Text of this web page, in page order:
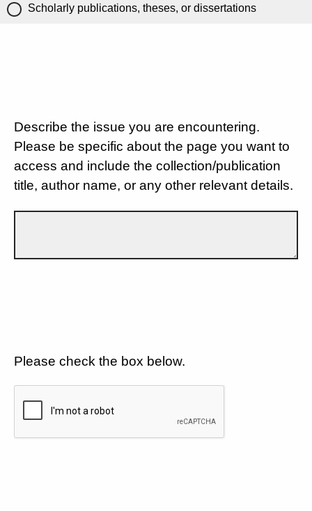
Scholarly publications, theses, or dissertations
Describe the issue you are encountering.
Please be specific about the page you want to
access and include the collection/publication
title, author name, or any other relevant details.
Please check the box below.